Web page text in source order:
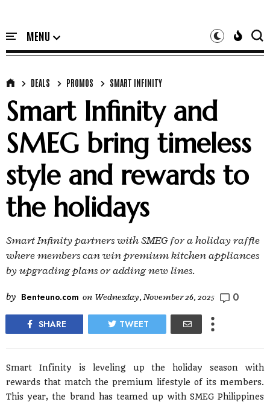
DEALS PROMOS SMART INFINITY
Smart Infinity and
SMEG bring timeless
style and rewards to
the holidays
Smart Infinity partners with SMEG for a holiday raffle
where members can win premium kitchen appliances
by upgrading plans or adding new lines.
by Benteuno.com on Wednesday, November 26, 2025 0
SHARE TWEET
Smart Infinity is leveling up the holiday season with
rewards that match the premium lifestyle of its members.
This year, the brand has teamed up with SMEG Philippines